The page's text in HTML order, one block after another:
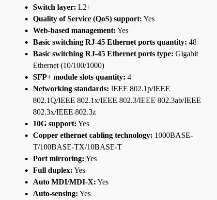
Switch layer: L2+
Quality of Service (QoS) support: Yes
Web-based management: Yes
Basic switching RJ-45 Ethernet ports quantity: 48
Basic switching RJ-45 Ethernet ports type: Gigabit
Ethernet (10/100/1000)
SFP+ module slots quantity: 4
Networking standards: IEEE 802.1p/IEEE
802.1Q/IEEE 802.1x/IEEE 802.3/IEEE 802.3ab/IEEE
802.3x/IEEE 802.3z
10G support: Yes
Copper ethernet cabling technology: 1000BASE-
T/100BASE-TX/10BASE-T
Port mirroring: Yes
Full duplex: Yes
Auto MDI/MDI-X: Yes
Auto-sensing: Yes